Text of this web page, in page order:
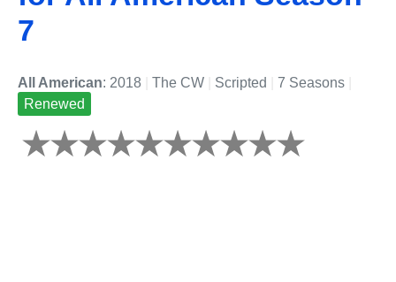
7
All American: 2018 The CW Scripted 7 Seasons
Renewed